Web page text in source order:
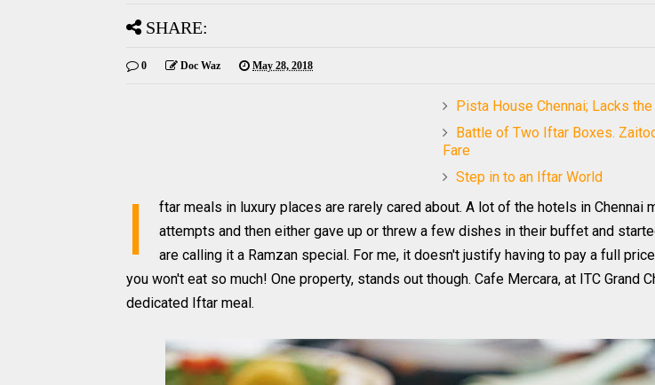
SHARE:
0 Doc Waz May 28, 2018
Pista House Chennai; Lacks
Battle of Two Iftar Boxes.
Fare
Step in to an Iftar World
I
ftar meals in luxury places are rarely cared about. A lot of the hotels in Chennai
attempts and then either gave up or threw a few dishes in their buffet and
are calling it a Ramzan special. For me, it doesn't justify having to pay a full
you won't eat so much! One property, stands out though. Cafe Mercara, at ITC Grand
dedicated Iftar meal.